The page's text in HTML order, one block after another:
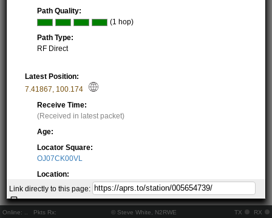
Online: Pkts Rx: © Steve White, N2RWE TX RX
Path Quality:
(1 hop)
Path Type:
RF Direct
Latest Position:
7.41867 100.174
Receive Time:
(Received in latest packet)
Age:
Locator Square:
OJ07CK00VL
Location:
Resolving...
Local Time:
Resolving...
Link directly to this page: